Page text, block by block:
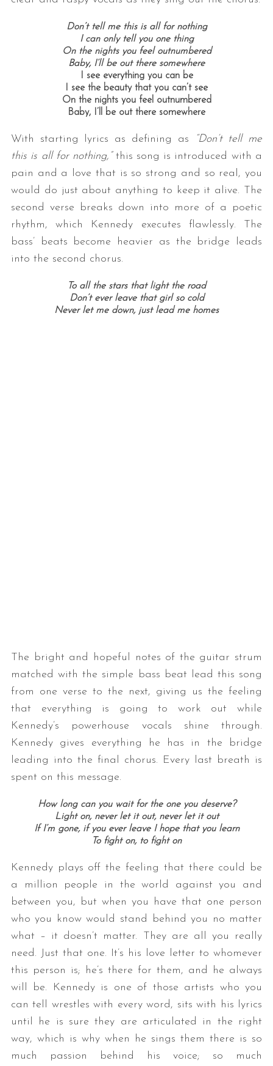
Don’t tell me this is all for nothing
I can only tell you one thing
On the nights you feel outnumbered
Baby, I’ll be out there somewhere
I see everything you can be
I see the beauty that you can’t see
On the nights you feel outnumbered
Baby, I’ll be out there somewhere
With starting lyrics as defining as
“Don’t tell me
this is all for nothing,” this song is introduced with a
pain and a love that is so strong and so real, you
would do just about anything to keep it alive. The
second verse breaks down into more of a poetic
rhythm, which Kennedy executes flawlessly. The
bass’ beats become heavier as the bridge leads
into the second chorus.
To all the stars that light the road
Don’t ever leave that girl so cold
Never let me down, just lead me homes
The bright and hopeful notes of the guitar strum
matched with the simple bass beat lead this song
from one verse to the next, giving us the feeling
that everything is going to work out while
Kennedy’s powerhouse vocals shine through.
Kennedy gives everything he has in the bridge
leading into the final chorus. Every last breath is
spent on this message.
How long can you wait for the one you deserve?
Light on, never let it out, never let it out
If I’m gone, if you ever leave I hope that you learn
To fight on, to fight on
Kennedy plays off the feeling that there could be
a million people in the world against you and
between you, but when you have that one person
who you know would stand behind you no matter
what – it doesn’t matter. They are all you really
need. Just that one. It’s his love letter to whomever
this person is; he’s there for them, and he always
will be. Kennedy is one of those artists who you
can tell wrestles with every word, sits with his lyrics
until he is sure they are articulated in the right
way, which is why when he sings them there is so
much passion behind his voice; so much